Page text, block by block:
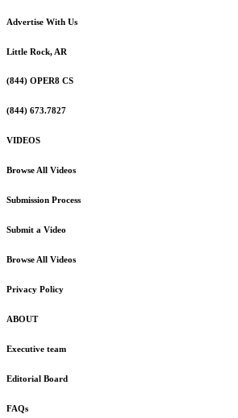
Advertise With Us
Little Rock, AR
(844) OPER8 CS
(844) 673.7827
VIDEOS
Browse All Videos
Submission Process
Submit a Video
Browse All Videos
Privacy Policy
ABOUT
Executive team
Editorial Board
FAQs